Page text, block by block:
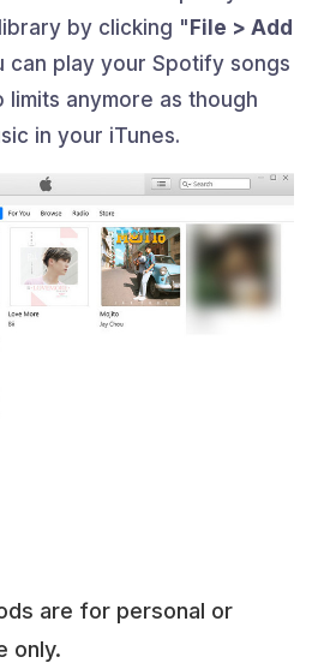
by clicking " File > Add
can play your Spotify songs
limits anymore as though
in your iTunes.
are for personal or
only.